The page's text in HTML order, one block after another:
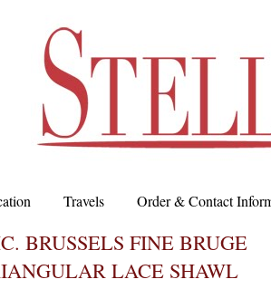
Travels Order & Contact
BRUSSELS FINE BRUGE
LACE SHAWL